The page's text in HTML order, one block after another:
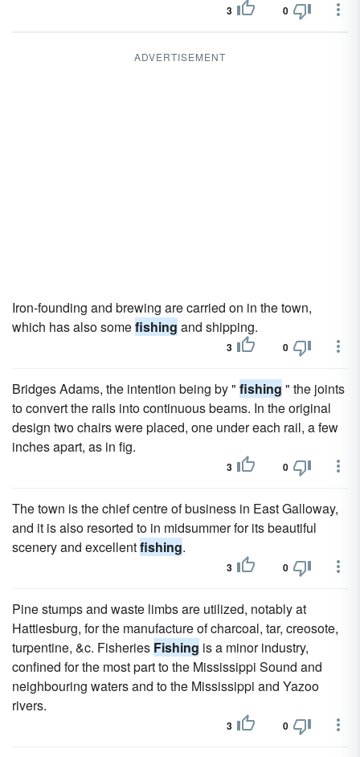
3 0
ADVERTISEMENT
Iron-founding and brewing are carried on in the town,
which has also somefishing and shipping.
3 0
Bridges Adams, the intention being by " fishing " the joints
to convert the rails into continuous beams. In the original
design two chairs were placed, one under each rail, a few
inches apart, as in fig.
3 0
The town is the chief centre of business in East Galloway,
and it is also resorted to in midsummer for its beautiful
scenery and excellentfishing.
3 0
Pine stumps and waste limbs are utilized, notably at
Hattiesburg, for the manufacture of charcoal, tar, creosote,
turpentine, &c. Fisheries Fishing is a minor industry,
confined for the most part to the Mississippi Sound and
neighbouring waters and to the Mississippi and Yazoo
rivers.
3 0